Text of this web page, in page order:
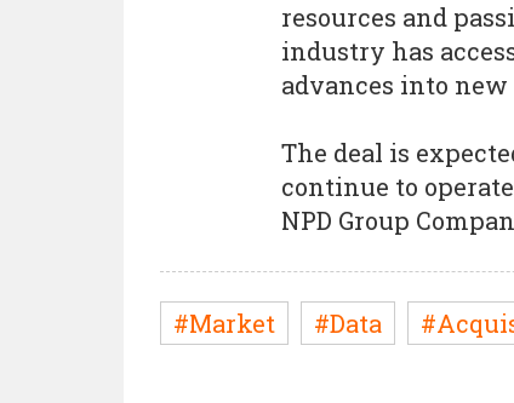
resources and
industry has
advances into
The deal is
continue to
NPD Group
#Market #Data